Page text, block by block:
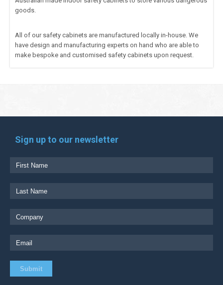
goods.
All of our safety cabinets are manufactured locally in-house. We
have design and manufacturing experts on hand who are able to
make bespoke and customised safety cabinets upon request.
Sign up to our newsletter